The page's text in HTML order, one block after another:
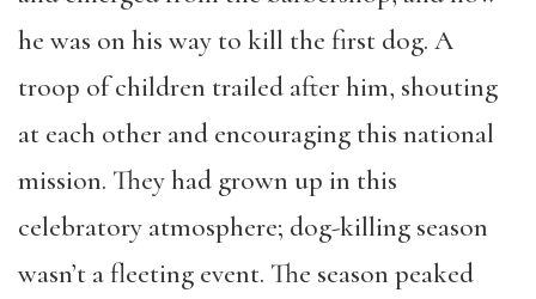
he was on his way to kill the first dog. A
troop of children trailed after him, shouting
at each other and encouraging this national
mission. They had grown up in this
celebratory atmosphere; dog-killing season
wasn’t a fleeting event. The season peaked